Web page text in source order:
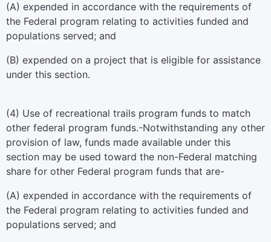
(A) expended in accordance with the requirements of
the Federal program relating to activities funded and
populations served; and
(B) expended on a project that is eligible for assistance
under this section.
(4) Use of recreational trails program funds to match
other federal program funds.-Notwithstanding any other
provision of law, funds made available under this
section may be used toward the non-Federal matching
share for other Federal program funds that are-
(A) expended in accordance with the requirements of
the Federal program relating to activities funded and
populations served; and